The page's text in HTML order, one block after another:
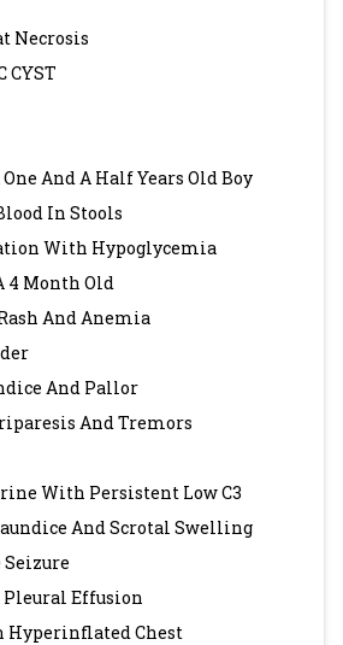
Necrosis
CYST
And A Half Years Old Boy
In Stools
With Hypoglycemia
4 Month Old
And Anemia
And Pallor
And Tremors
With Persistent Low C3
And Scrotal Swelling
Effusion
Hyperinflated Chest